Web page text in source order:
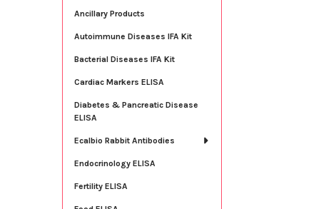
Ancillary Products
Autoimmune Diseases IFA Kit
Bacterial Diseases IFA Kit
Cardiac Markers ELISA
Diabetes & Pancreatic Disease
ELISA
Ecalbio Rabbit Antibodies
Endocrinology ELISA
Fertility ELISA